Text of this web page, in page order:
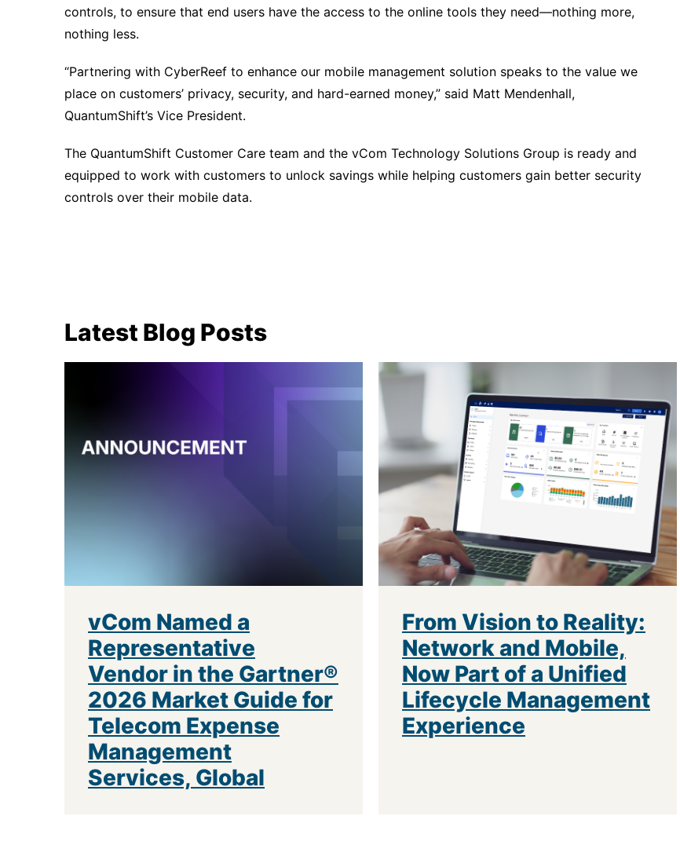
controls, to ensure that end users have the access to the online tools they need—nothing more,
nothing less.
“Partnering with CyberReef to enhance our mobile management solution speaks to the value we
place on customers’ privacy, security, and hard-earned money,” said Matt Mendenhall,
QuantumShift’s Vice President.
The QuantumShift Customer Care team and the vCom Technology Solutions Group is ready and
equipped to work with customers to unlock savings while helping customers gain better security
controls over their mobile data.
Latest Blog Posts
vCom Named a
Representative
Vendor in the Gartner®
2026 Market Guide for
Telecom Expense
Management
Services, Global
From Vision to Reality:
Network and Mobile,
Now Part of a Unified
Lifecycle Management
Experience